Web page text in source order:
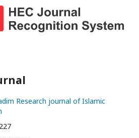
Research journal of Islamic